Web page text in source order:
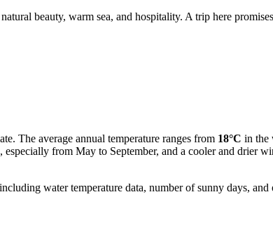
beauty, warm sea, and hospitality. A trip here
The average annual temperature ranges from 18°C in the
from May to September, and a cooler and drier
water temperature data, number of sunny days,